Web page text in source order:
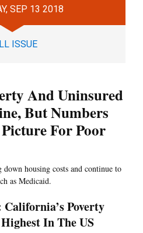
SEP 13 2018
ISSUE
And Uninsured
But Numbers
For Poor
housing costs and continue to
as Medicaid.
California’s Poverty
In The US